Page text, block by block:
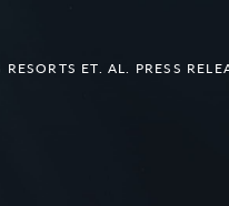
ET. AL. PRESS